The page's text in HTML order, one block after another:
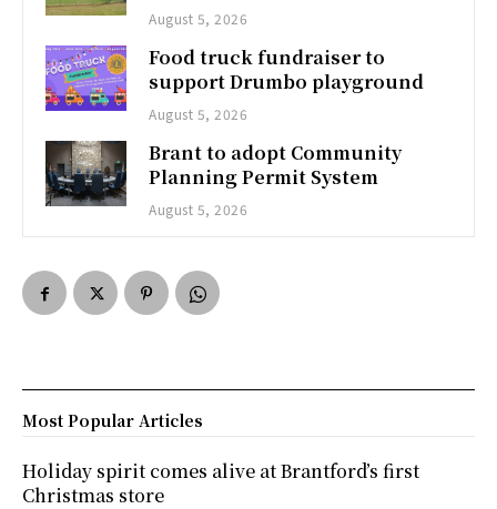
August 5, 2026
Food truck fundraiser to
support Drumbo playground
August 5, 2026
Brant to adopt Community
Planning Permit System
August 5, 2026
Most Popular Articles
Holiday spirit comes alive at Brantford’s first
Christmas store